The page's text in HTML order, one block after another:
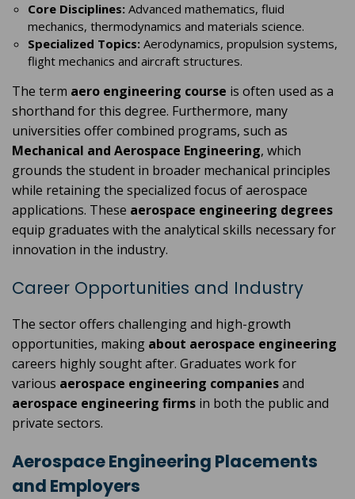
Core Disciplines: Advanced mathematics, fluid
mechanics, thermodynamics and materials science.
Specialized Topics: Aerodynamics, propulsion systems,
flight mechanics and aircraft structures.
The term aero engineering course is often used as a
shorthand for this degree. Furthermore, many
universities offer combined programs, such as
Mechanical and Aerospace Engineering, which
grounds the student in broader mechanical principles
while retaining the specialized focus of aerospace
applications. These aerospace engineering degrees
equip graduates with the analytical skills necessary for
innovation in the industry.
Career Opportunities and Industry
The sector offers challenging and high-growth
opportunities, making about aerospace engineering
careers highly sought after. Graduates work for
various aerospace engineering companiesand
aerospace engineering firms in both the public and
private sectors.
Aerospace Engineering Placements
and Employers